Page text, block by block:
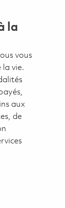
la
vous
la vie.
aux
de